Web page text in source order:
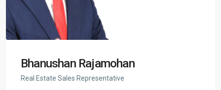
Bhanushan Rajamohan
Real Estate Sales Representative